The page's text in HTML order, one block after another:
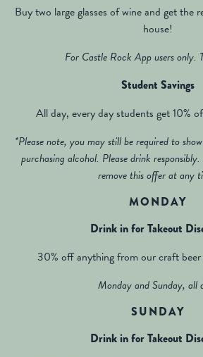
Buy two large glasses of wine and get the
house!
For Castle Rock App users only.
Student Savings
All day, every day students get 10%
*Please note, you may still be required to
purchasing alcohol. Please drink
remove this offer at any
MONDAY
Drink in for Takeout
30% off anything from our craft
Monday and Sunday, all
SUNDAY
Drink in for Takeout